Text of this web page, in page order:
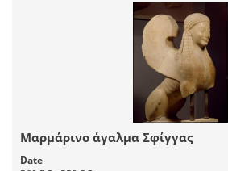
Μαρμάρινο άγαλμα Σφίγγας
Date